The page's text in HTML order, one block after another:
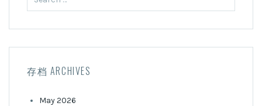
for:
存档 ARCHIVES
May 2026